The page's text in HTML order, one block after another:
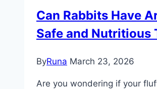
Revealed!
Can Rabbits Have
Safe and Nutritious
ByRuna March 23, 2026
Are you wondering if your